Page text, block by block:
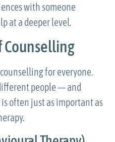
with someone
at a deeper level.
Counselling
for everyone.
people — and
often just as important as